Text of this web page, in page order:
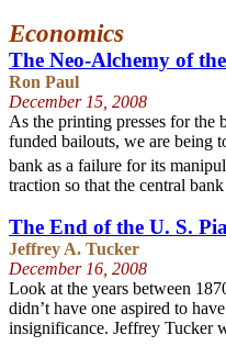
Economics
The Neo-Alchemy of
Ron Paul
December 15 , 2008
As the printing presses for
funded bailouts, we are being
bank as a failure for its
traction so that the central
The End of the U. S.
Jeffrey A. Tucker
December 16, 2008
Look at the years between
didn’t have one aspired to
insignificance. Jeffrey Tucker